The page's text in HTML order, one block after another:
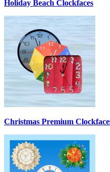
Holiday Beach Clockfaces
Christmas Premium